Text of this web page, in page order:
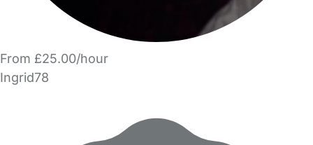
From £25.00/hour
Ingrid78